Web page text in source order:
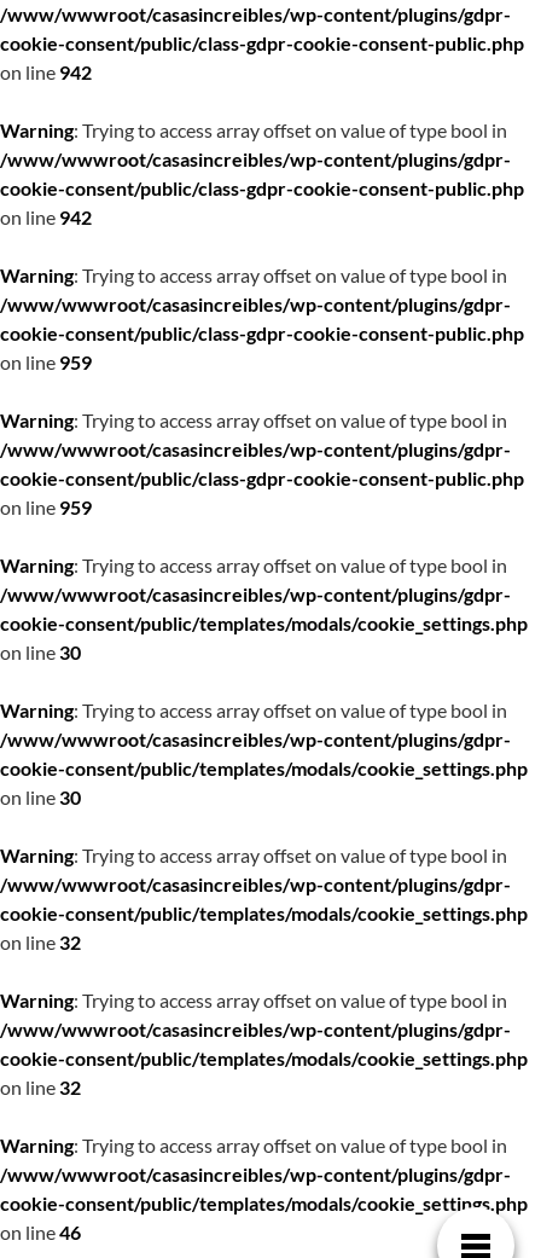
/www/wwwroot/casasincreibles/wp-content/plugins/gdpr-
cookie-consent/public/class-gdpr-cookie-consent-public.php
on line 942
Warning: Trying to access array offset on value of type bool in
/www/wwwroot/casasincreibles/wp-content/plugins/gdpr-
cookie-consent/public/class-gdpr-cookie-consent-public.php
on line 942
Warning: Trying to access array offset on value of type bool in
/www/wwwroot/casasincreibles/wp-content/plugins/gdpr-
cookie-consent/public/class-gdpr-cookie-consent-public.php
on line 959
Warning: Trying to access array offset on value of type bool in
/www/wwwroot/casasincreibles/wp-content/plugins/gdpr-
cookie-consent/public/class-gdpr-cookie-consent-public.php
on line 959
Warning: Trying to access array offset on value of type bool in
/www/wwwroot/casasincreibles/wp-content/plugins/gdpr-
cookie-consent/public/templates/modals/cookie_settings.php
on line30
Warning: Trying to access array offset on value of type bool in
/www/wwwroot/casasincreibles/wp-content/plugins/gdpr-
cookie-consent/public/templates/modals/cookie_settings.php
on line30
Warning: Trying to access array offset on value of type bool in
/www/wwwroot/casasincreibles/wp-content/plugins/gdpr-
cookie-consent/public/templates/modals/cookie_settings.php
on line32
Warning: Trying to access array offset on value of type bool in
/www/wwwroot/casasincreibles/wp-content/plugins/gdpr-
cookie-consent/public/templates/modals/cookie_settings.php
on line32
Warning: Trying to access array offset on value of type bool in
/www/wwwroot/casasincreibles/wp-content/plugins/gdpr-
cookie-consent/public/templates/modals/cookie_settings.php
on line46